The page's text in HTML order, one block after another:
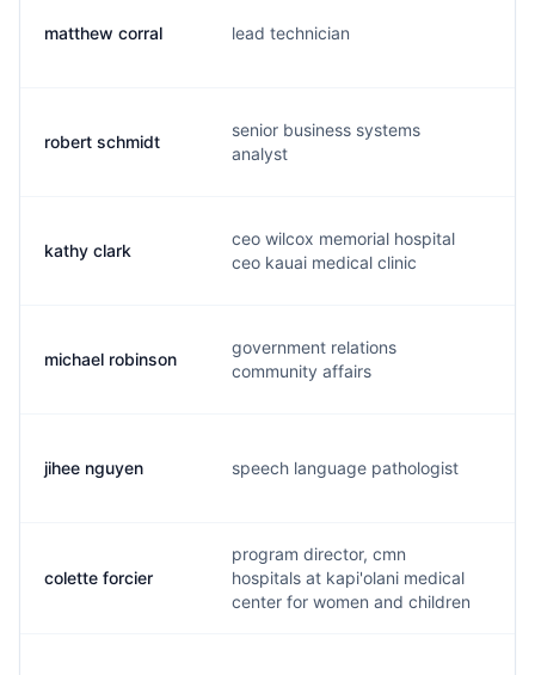
matthew corral lead technician
robert schmidt
senior business systems
analyst
kathy clark
ceo wilcox memorial hospital
ceo kauai medical clinic
michael robinson
government relations
community affairs
jihee nguyen speech language pathologist
colette forcier
program director, cmn
hospitals at kapi'olani medical
center for women and children